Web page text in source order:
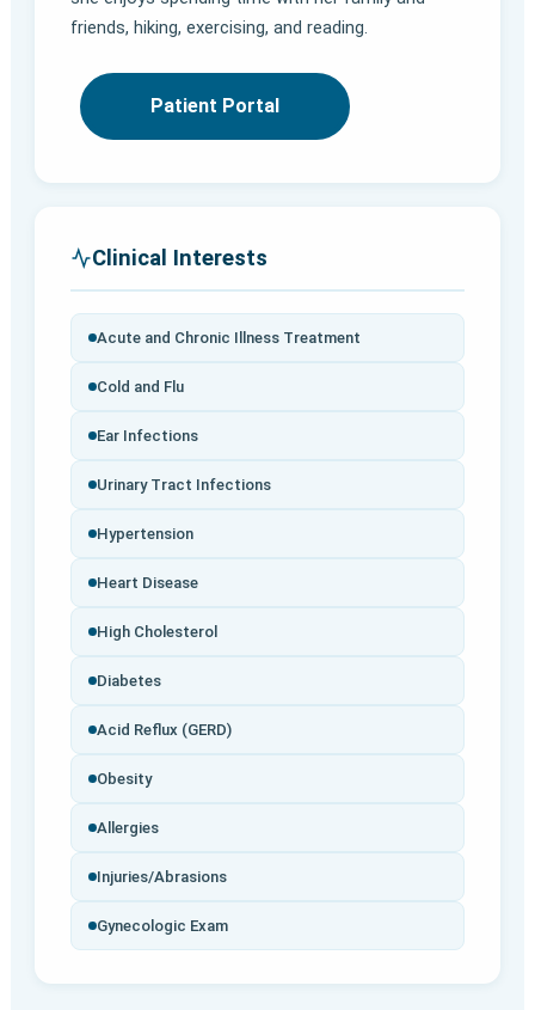
friends, hiking, exercising, and reading.
Patient Portal
Clinical Interests
Acute and Chronic Illness Treatment
Cold and Flu
Ear Infections
Urinary Tract Infections
Hypertension
Heart Disease
High Cholesterol
Diabetes
Acid Reflux (GERD)
Obesity
Allergies
Injuries/Abrasions
Gynecologic Exam